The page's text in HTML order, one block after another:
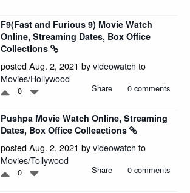
F9(Fast and Furious 9) Movie Watch
Online, Streaming Dates, Box Office
Collections
posted Aug. 2, 2021 byvideowatch to
Movies/Hollywood
0 Share 0 comments
Pushpa Movie Watch Online, Streaming
Dates, Box Office Colleactions
posted Aug. 2, 2021 byvideowatch to
Movies/Tollywood
0 Share 0 comments